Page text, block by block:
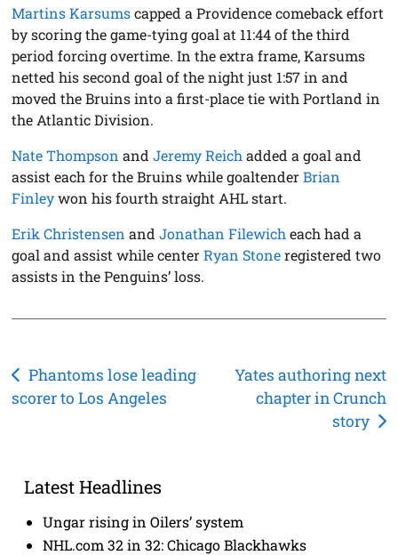
Martins Karsumscapped a Providence comeback effort
by scoring the game-tying goal at 11:44 of the third
period forcing overtime. In the extra frame, Karsums
netted his second goal of the night just 1:57 in and
moved the Bruins into a first-place tie with Portland in
the Atlantic Division.
Nate Thompson andJeremy Reich added a goal and
assist each for the Bruins while goaltenderBrian
Finleywon his fourth straight AHL start.
Erik Christensen andJonathan Filewich each had a
goal and assist while centerRyan Stoneregistered two
assists in the Penguins’ loss.
Post
navigation
Phantoms lose leading
scorer to Los Angeles
Yates authoring next
chapter in Crunch
story
Latest Headlines
Ungar rising in Oilers’ system
NHL.com 32 in 32: Chicago Blackhawks